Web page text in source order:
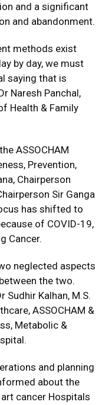
and a significant
and abandonment.
methods exist
by day, we must
saying that is
Naresh Panchal,
Health & Family
ASSOCHAM
Prevention,
Chairperson
Sir Ganga
has shifted to
of COVID-19,
Cancer.
neglected aspects
the two.
Kalhan, M.S.
ASSOCHAM &
Metabolic &
and planning
about the
cancer Hospitals